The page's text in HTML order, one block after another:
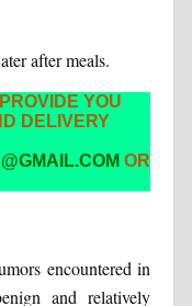
after meals.
YOU
DELIVERY
OR
encountered in
and relatively